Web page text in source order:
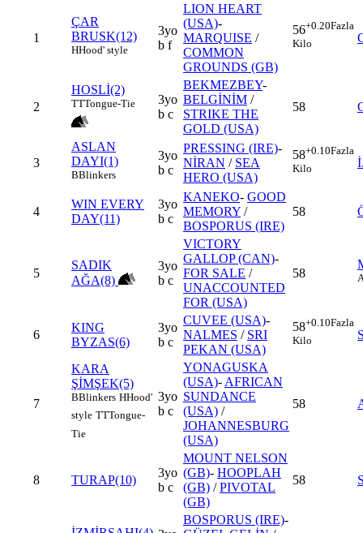
1
ÇAR
BRUSK(12)
HHood' style
3yo
b f
LION HEART
(USA)-
MARQUISE /
COMMON
GROUNDS (GB)
56+0.20Fazla
Kilo
2
HOSLİ(2)
TTTongue-Tie
3yo
b c
BEKMEZBEY-
BELGİNİM /
STRIKE THE
GOLD (USA)
58
3
ASLAN
DAYI(1)
BBlinkers
3yo
b c
PRESSING (IRE)-
NİRAN / SEA
HERO (USA)
58+0.10Fazla
Kilo
4
WIN EVERY
DAY(11)
3yo
b c
KANEKO- GOOD
MEMORY /
BOSPORUS (IRE)
58
5
SADIK
AĞA(8)
3yo
b c
VICTORY
GALLOP (CAN)-
FOR SALE /
UNACCOUNTED
FOR (USA)
58
6
KING
BYZAS(6)
3yo
b c
CUVEE (USA)-
NALMES / SRI
PEKAN (USA)
58+0.10Fazla
Kilo
7
KARA
ŞİMŞEK(5)
BBlinkers HHood'
style TTTongue-
Tie
3yo
b c
YONAGUSKA
(USA)- AFRICAN
SUNDANCE
(USA) /
JOHANNESBURG
(USA)
58
8 TURAP(10)
3yo
b c
MOUNT NELSON
(GB)- HOOPLAH
(GB) /PIVOTAL
(GB)
58
BOSPORUS (IRE)-